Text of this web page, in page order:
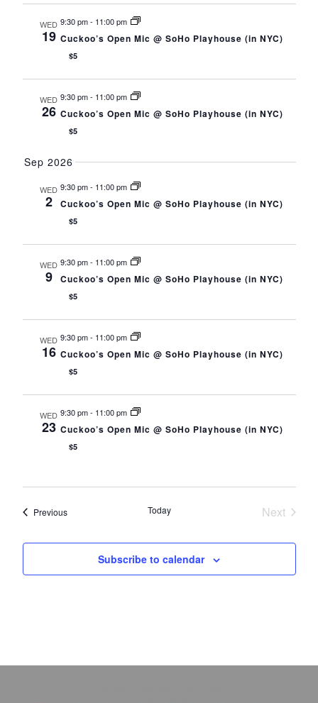
CONTACT
DIGITAL WALL OF TRUSTEES
d
e
N
o
a
WED
19
9:30 pm- 11:00 pm
Cuckoo’s Open Mic @ SoHo Playhouse (in NYC)
$5
WED
26
9:30 pm- 11:00 pm
Cuckoo’s Open Mic @ SoHo Playhouse (in NYC)
$5
Sep 2026
WED
2
9:30 pm- 11:00 pm
Cuckoo’s Open Mic @ SoHo Playhouse (in NYC)
$5
WED
9
9:30 pm- 11:00 pm
Cuckoo’s Open Mic @ SoHo Playhouse (in NYC)
$5
WED
16
9:30 pm- 11:00 pm
Cuckoo’s Open Mic @ SoHo Playhouse (in NYC)
$5
WED
23
9:30 pm- 11:00 pm
Cuckoo’s Open Mic @ SoHo Playhouse (in NYC)
$5
PreviousEvents Today
Next
Subscribe to calendar